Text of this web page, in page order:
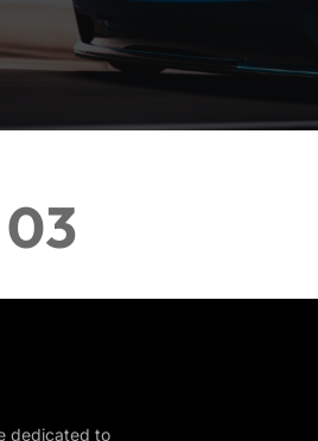
dedicated to